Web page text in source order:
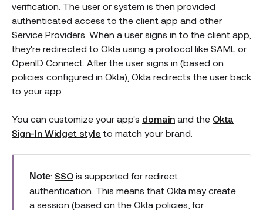
verification. The user or system is then provided
authenticated access to the client app and other
Service Providers. When a user signs in to the client app,
they're redirected to Okta using a protocol like SAML or
OpenID Connect. After the user signs in (based on
policies configured in Okta), Okta redirects the user back
to your app.
You can customize your app's domain and the Okta
Sign-In Widget style to match your brand.
Note: SSO is supported for redirect
authentication. This means that Okta may create
a session (based on the Okta policies, for